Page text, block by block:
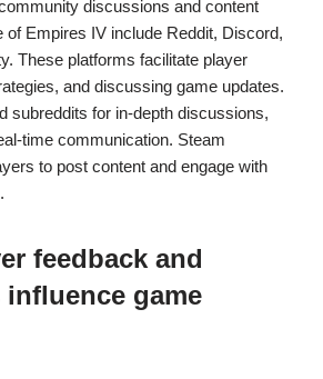
discussions and content
of Empires IV include Reddit, Discord,
These platforms facilitate player
and discussing game updates.
subreddits for in-depth discussions,
time communication. Steam
to post content and engage with
feedback and
game